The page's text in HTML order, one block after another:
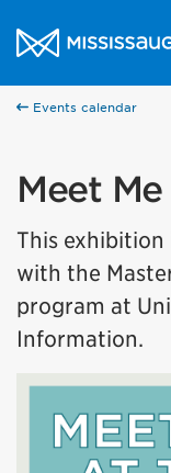
City of Mississauga
Events calendar
Meet
This
with the
program at
Information.